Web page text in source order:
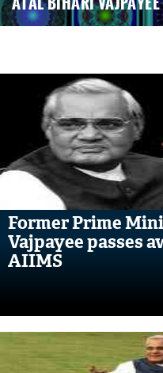
Former Prime
Vajpayee passes
AIIMS